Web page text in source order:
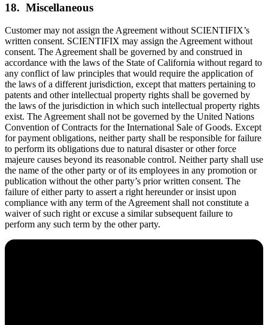
18. Miscellaneous
Customer may not assign the Agreement without SCIENTIFIX’s
written consent. SCIENTIFIX may assign the Agreement without
consent. The Agreement shall be governed by and construed in
accordance with the laws of the State of California without regard to
any conflict of law principles that would require the application of
the laws of a different jurisdiction, except that matters pertaining to
patents and other intellectual property rights shall be governed by
the laws of the jurisdiction in which such intellectual property rights
exist. The Agreement shall not be governed by the United Nations
Convention of Contracts for the International Sale of Goods. Except
for payment obligations, neither party shall be responsible for failure
to perform its obligations due to natural disaster or other force
majeure causes beyond its reasonable control. Neither party shall use
the name of the other party or of its employees in any promotion or
publication without the other party’s prior written consent. The
failure of either party to assert a right hereunder or insist upon
compliance with any term of the Agreement shall not constitute a
waiver of such right or excuse a similar subsequent failure to
perform any such term by the other party.